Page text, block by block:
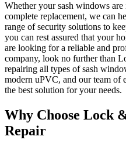
Whether your sash windows
complete replacement, we can
range of security solutions to
you can rest assured that your
are looking for a reliable and
company, look no further than
repairing all types of sash
modern uPVC, and our team of
the best solution for your needs.
Why Choose Lock
Repair